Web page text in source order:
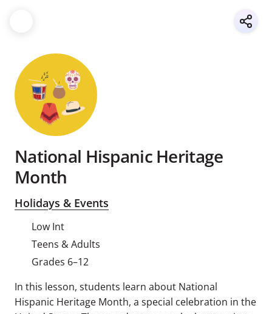
National Hispanic Heritage
Month
Holidays & Events
Low Int
Teens & Adults
Grades 6–12
In this lesson, students learn about National
Hispanic Heritage Month, a special celebration in the